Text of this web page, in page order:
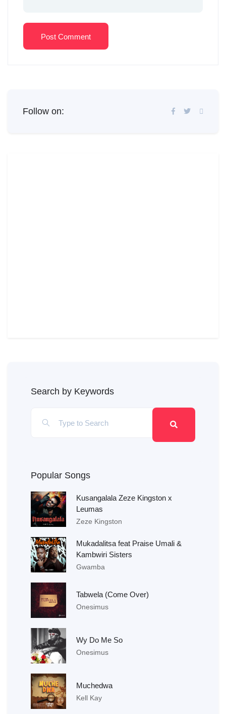
Post Comment
Follow on:
Search by Keywords
Popular Songs
Kusangalala Zeze Kingston x
Leumas
Zeze Kingston
Mukadalitsa feat Praise Umali &
Kambwiri Sisters
Gwamba
Tabwela (Come Over)
Onesimus
Wy Do Me So
Onesimus
Muchedwa
Kell Kay